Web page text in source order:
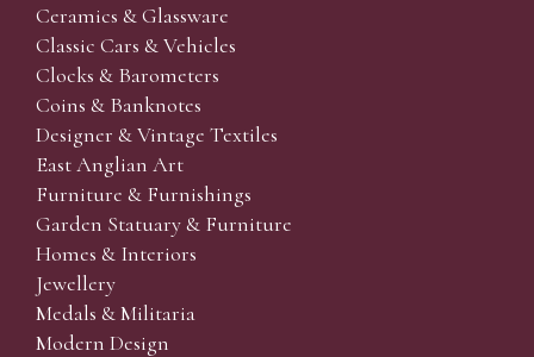
Ceramics & Glassware
Classic Cars & Vehicles
Clocks & Barometers
Coins & Banknotes
Designer & Vintage Textiles
East Anglian Art
Furniture & Furnishings
Garden Statuary & Furniture
Homes & Interiors
Jewellery
Medals & Militaria
Modern Design